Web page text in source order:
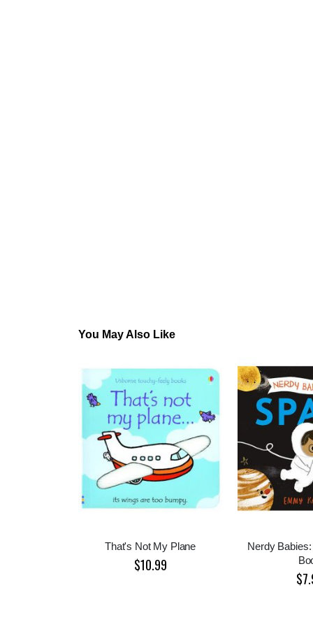
You May Also Like
That's Not My Plane
$10.99
Nerdy